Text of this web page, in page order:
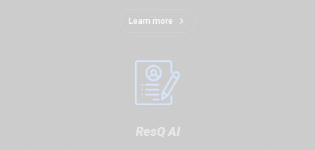
Learn more
ResQ AI